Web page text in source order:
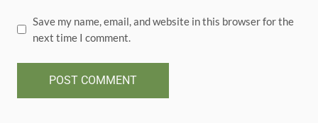
Save my name, email, and website in this browser for the
next time I comment.